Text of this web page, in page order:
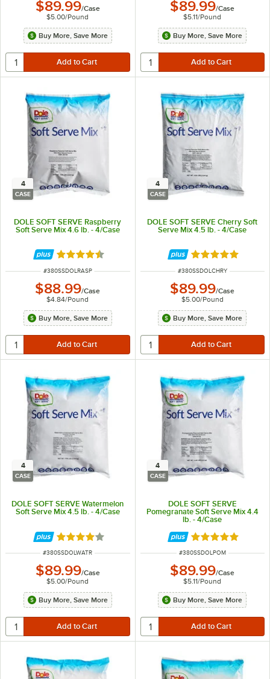
$89.99/Case
$5.00/Pound
Buy More, Save More
$89.99/Case
$5.11/Pound
Buy More, Save More
4
CASE
DOLE SOFT SERVE Raspberry
Soft Serve Mix 4.6 lb. - 4/Case
Rated 4.4 out of 5 stars
ITEM NUMBER
#380SSDOLRASP
$88.99/Case
$4.84/Pound
Buy More, Save More
4
CASE
DOLE SOFT SERVE Cherry Soft
Serve Mix 4.5 lb. - 4/Case
Rated 5 out of 5
ITEM NUMBER
#380SSDOLCHRY
$89.99/Case
$5.00/Pound
Buy More, Save More
4
CASE
DOLE SOFT SERVE Watermelon
Soft Serve Mix 4.5 lb. - 4/Case
Rated 4 out of 5 stars
ITEM NUMBER
#380SSDOLWATR
$89.99/Case
$5.00/Pound
Buy More, Save More
4
CASE
DOLE SOFT SERVE
Pomegranate Soft Serve Mix 4.4
lb. - 4/Case
Rated 5 out of 5
ITEM NUMBER
#380SSDOLPOM
$89.99/Case
$5.11/Pound
Buy More, Save More